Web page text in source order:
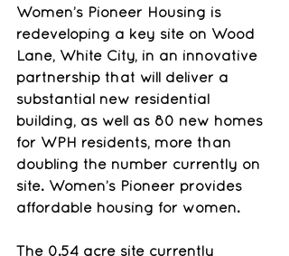
Women’s Pioneer Housing is
redeveloping a key site on Wood
Lane, White City, in an innovative
partnership that will deliver a
substantial new residential
building, as well as 80 new homes
for WPH residents, more than
doubling the number currently on
site. Women’s Pioneer provides
affordable housing for women.
The 0.54 acre site currently